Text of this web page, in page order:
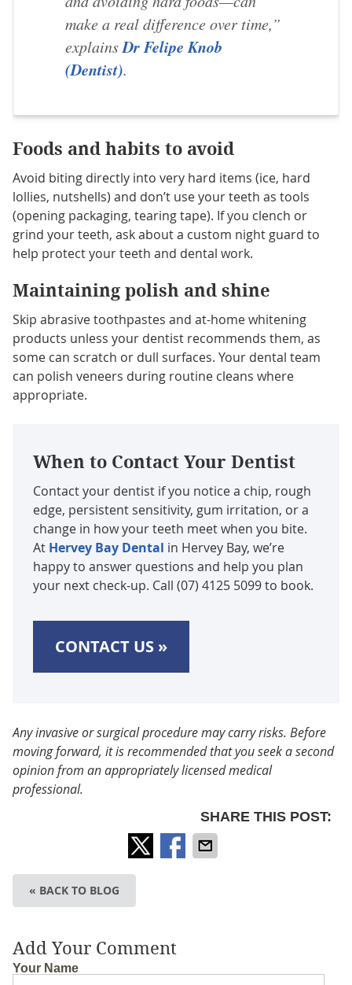
make a real difference over time,”
explainsDr Felipe Knob
(Dentist).
Foods and habits to avoid
Avoid biting directly into very hard items (ice, hard
lollies, nutshells) and don’t use your teeth as tools
(opening packaging, tearing tape). If you clench or
grind your teeth, ask about a custom night guard to
help protect your teeth and dental work.
Maintaining polish and shine
Skip abrasive toothpastes and at-home whitening
products unless your dentist recommends them, as
some can scratch or dull surfaces. Your dental team
can polish veneers during routine cleans where
appropriate.
When to Contact Your Dentist
Contact your dentist if you notice a chip, rough
edge, persistent sensitivity, gum irritation, or a
change in how your teeth meet when you bite.
At Hervey Bay Dental in Hervey Bay, we’re
happy to answer questions and help you plan
your next check-up. Call (07) 4125 5099 to book.
CONTACT US »
Any invasive or surgical procedure may carry risks. Before
moving forward, it is recommended that you seek a second
opinion from an appropriately licensed medical
professional.
SHARE THIS POST:
« BACK TO BLOG
Add Your Comment
Your Name